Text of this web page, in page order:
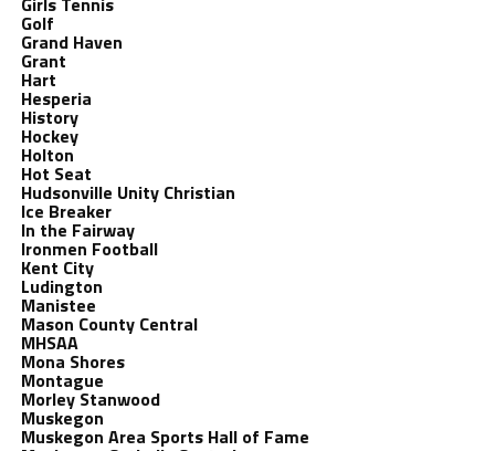
Golf
Grand Haven
Grant
Hart
Hesperia
History
Hockey
Holton
Hot Seat
Hudsonville Unity Christian
Ice Breaker
In the Fairway
Ironmen Football
Kent City
Ludington
Manistee
Mason County Central
MHSAA
Mona Shores
Montague
Morley Stanwood
Muskegon
Muskegon Area Sports Hall of Fame